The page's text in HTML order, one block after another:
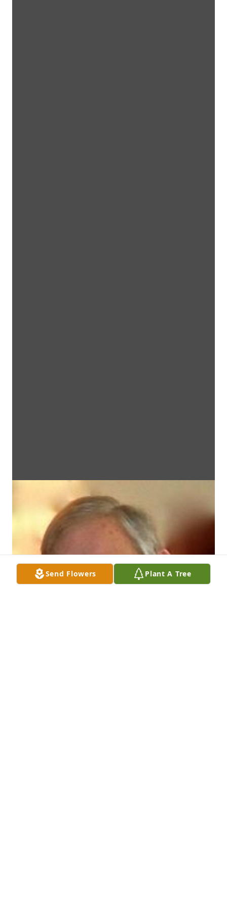
Send Flowers Plant A Tree